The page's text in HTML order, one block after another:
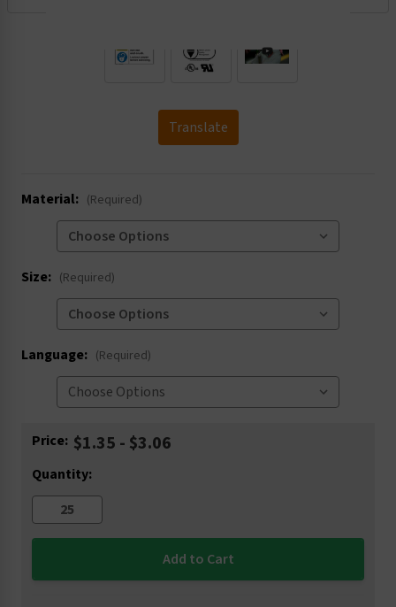
Translate
Material: (Required)
Size: (Required)
Language: (Required)
Current
Price: $1.35 - $3.06
Quantity: